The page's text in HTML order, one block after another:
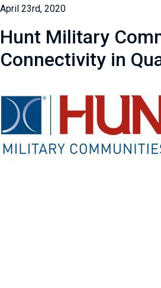
April 23rd, 2020
Hunt Military
Connectivity in